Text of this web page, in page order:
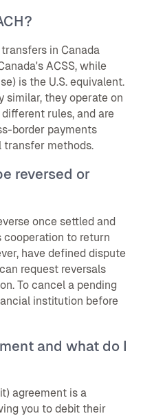
in Canada
ACSS, while
is the U.S. equivalent.
similar, they operate on
rules, and are
border payments
transfer methods.
reversed or
once settled and
cooperation to return
have defined dispute
request reversals
To cancel a pending
institution before
and what do I
agreement is a
you to debit their